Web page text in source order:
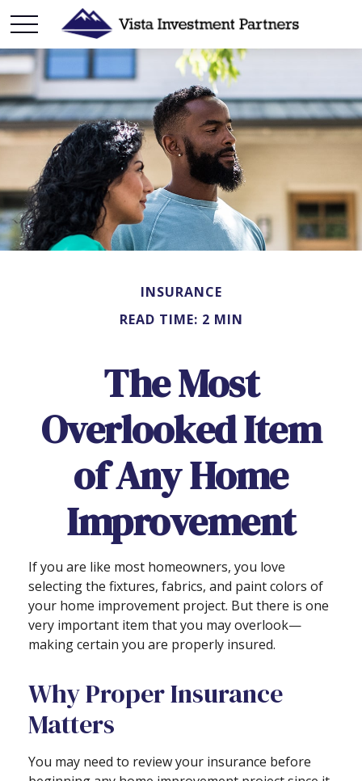
INSURANCE
READ TIME: 2 MIN
The Most
Overlooked Item
of Any Home
Improvement
If you are like most homeowners, you love
selecting the fixtures, fabrics, and paint colors of
your home improvement project. But there is one
very important item that you may overlook—
making certain you are properly insured.
Why Proper Insurance
Matters
You may need to review your insurance before